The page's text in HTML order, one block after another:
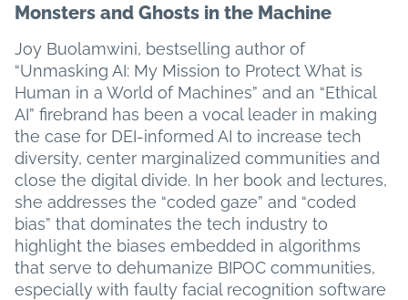
Monsters and Ghosts in the Machine
Joy Buolamwini, bestselling author of
“Unmasking AI: My Mission to Protect What is
Human in a World of Machines” and an “Ethical
AI” firebrand has been a vocal leader in making
the case for DEI-informed AI to increase tech
diversity, center marginalized communities and
close the digital divide. In her book and lectures,
she addresses the “coded gaze” and “coded
bias” that dominates the tech industry to
highlight the biases embedded in algorithms
that serve to dehumanize BIPOC communities,
especially with faulty facial recognition software